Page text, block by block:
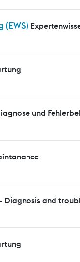
und
Diagnosis and